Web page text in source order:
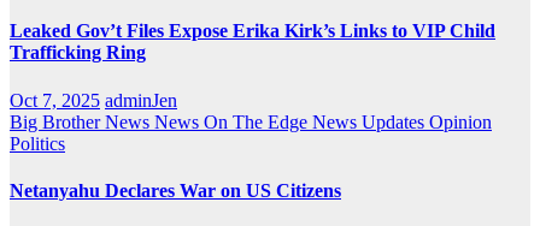
Leaked Gov’t Files Expose Erika Kirk’s Links to VIP Child
Trafficking Ring
Oct 7, 2025 adminJen
Big Brother News News On The Edge News Updates Opinion
Politics
Netanyahu Declares War on US Citizens